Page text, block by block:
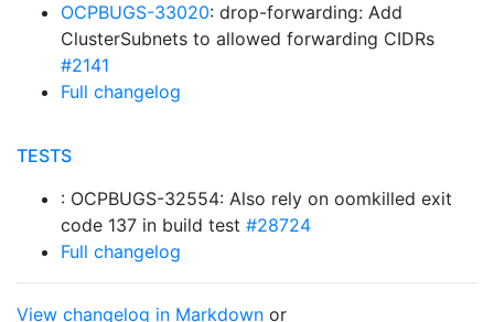
OCPBUGS-33020: drop-forwarding: Add
ClusterSubnets to allowed forwarding CIDRs
#2141
Full changelog
TESTS
: OCPBUGS-32554: Also rely on oomkilled exit
code 137 in build test #28724
Full changelog
View changelog in Markdown or